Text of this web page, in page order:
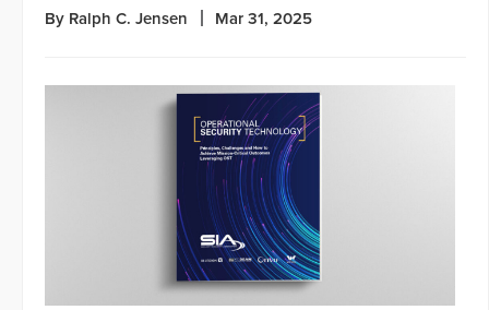
By Ralph C. Jensen Mar 31, 2025